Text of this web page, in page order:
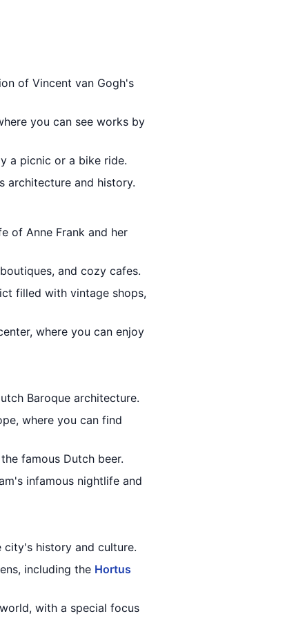
of Vincent van Gogh's
you can see works by
a picnic or a bike ride.
architecture and history.
of Anne Frank and her
and cozy cafes.
filled with vintage shops,
where you can enjoy
Baroque architecture.
where you can find
famous Dutch beer.
infamous nightlife and
city's history and culture.
including the Hortus
with a special focus